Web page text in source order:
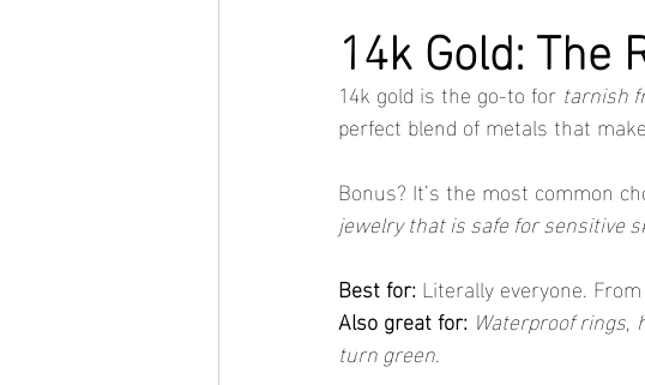
14k Gold: The
14k gold is the go-to for tarnish
perfect blend of metals that
Bonus? It’s the most common
jewelry that is safe for sensitive
Best for: Literally everyone. From
Also great for: Waterproof rings,
turn green.